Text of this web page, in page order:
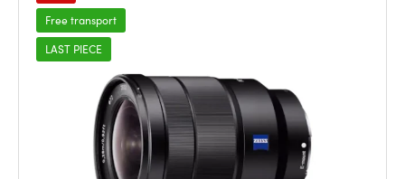
Free transport
LAST PIECE